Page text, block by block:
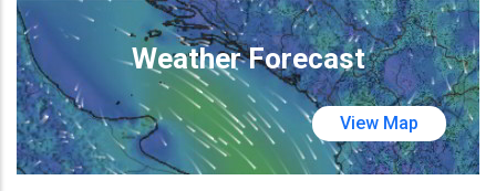
Weather Forecast
View Map